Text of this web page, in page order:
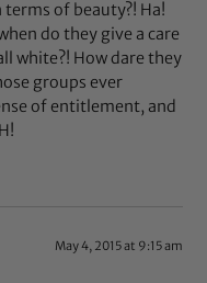
of beauty?! Ha!
do they give a care
white?! How dare they
groups ever
of entitlement, and
May 4, 2015 at 9:15 am